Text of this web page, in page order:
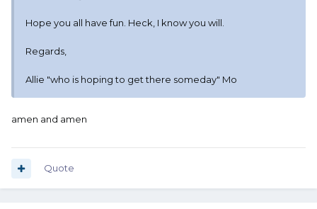
Hope you all have fun. Heck, I know you will.
Regards,
Allie "who is hoping to get there someday" Mo
amen and amen
Quote